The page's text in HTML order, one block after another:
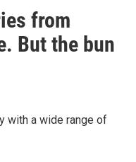
from
But the bun
with a wide range of